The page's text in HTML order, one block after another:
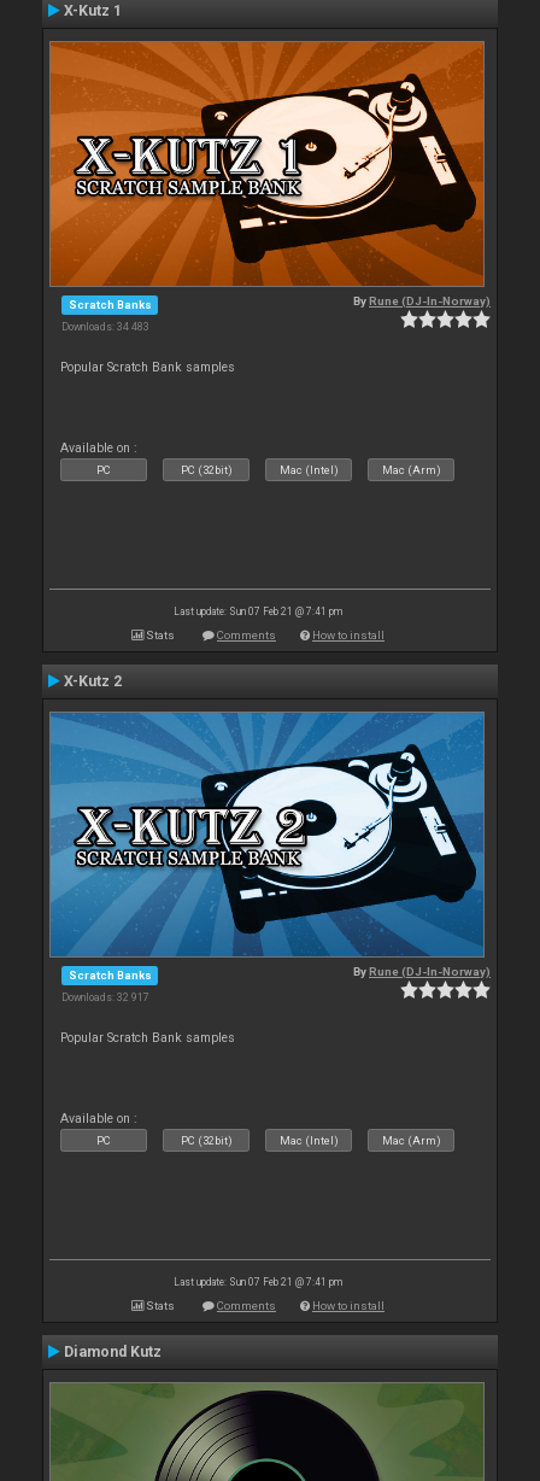
X-Kutz 1
Scratch Banks
Downloads: 34 483
ByRune (DJ-In-Norway)
Popular Scratch Bank samples
Available on :
PC PC (32bit) Mac (Intel) Mac (Arm)
Last update: Sun 07 Feb 21 @ 7:41 pm
Stats Comments How to install
X-Kutz 2
Scratch Banks
Downloads: 32 917
ByRune (DJ-In-Norway)
Popular Scratch Bank samples
Available on :
PC PC (32bit) Mac (Intel) Mac (Arm)
Last update: Sun 07 Feb 21 @ 7:41 pm
Stats Comments How to install
Diamond Kutz